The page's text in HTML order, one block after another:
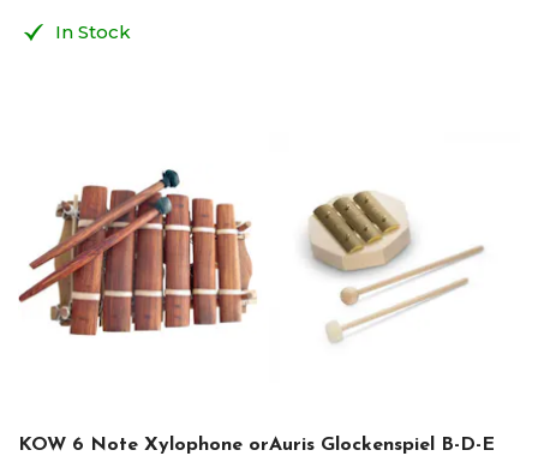
In Stock
KOW 6 Note Xylophone orAuris Glockenspiel B-D-E